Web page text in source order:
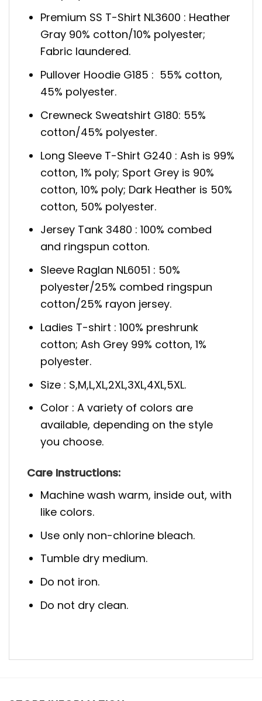
Premium SS T-Shirt NL3600 : Heather
Gray 90% cotton/10% polyester;
Fabric laundered.
Pullover Hoodie G185 : 55% cotton,
45% polyester.
Crewneck Sweatshirt G180: 55%
cotton/45% polyester.
Long Sleeve T-Shirt G240 : Ash is 99%
cotton, 1% poly; Sport Grey is 90%
cotton, 10% poly; Dark Heather is 50%
cotton, 50% polyester.
Jersey Tank 3480 : 100% combed
and ringspun cotton.
Sleeve Raglan NL6051 : 50%
polyester/25% combed ringspun
cotton/25% rayon jersey.
Ladies T-shirt : 100% preshrunk
cotton; Ash Grey 99% cotton, 1%
polyester.
Size : S,M,L,XL,2XL,3XL,4XL,5XL.
Color : A variety of colors are
available, depending on the style
you choose.
Care Instructions:
Machine wash warm, inside out, with
like colors.
Use only non-chlorine bleach.
Tumble dry medium.
Do not iron.
Do not dry clean.